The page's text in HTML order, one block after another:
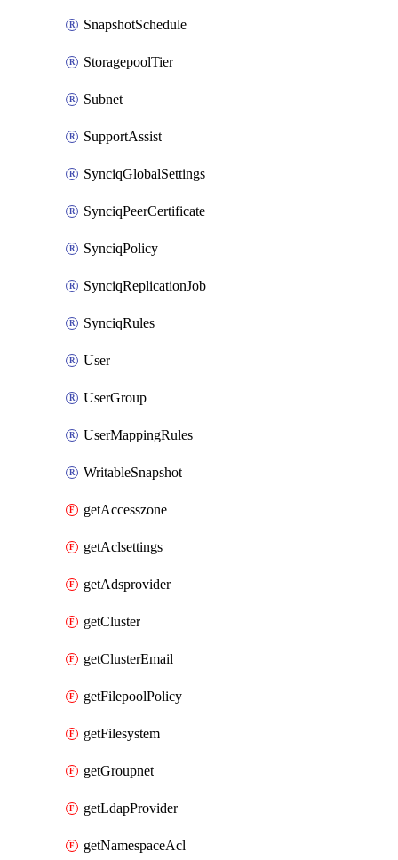
SnapshotSchedule
StoragepoolTier
Subnet
SupportAssist
SynciqGlobalSettings
SynciqPeerCertificate
SynciqPolicy
SynciqReplicationJob
SynciqRules
User
UserGroup
UserMappingRules
WritableSnapshot
getAccesszone
getAclsettings
getAdsprovider
getCluster
getClusterEmail
getFilepoolPolicy
getFilesystem
getGroupnet
getLdapProvider
getNamespaceAcl